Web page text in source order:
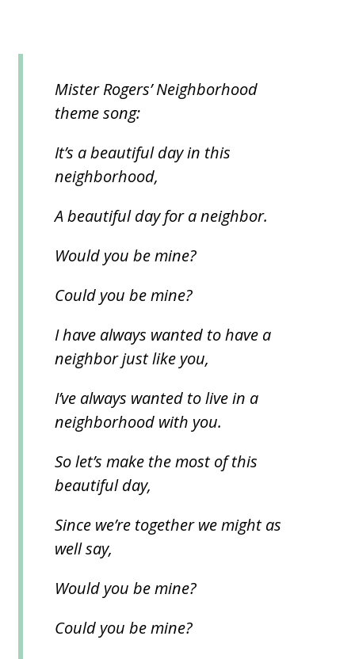
Mister Rogers’ Neighborhood
theme song:
It’s a beautiful day in this
neighborhood,
A beautiful day for a neighbor.
Would you be mine?
Could you be mine?
I have always wanted to have a
neighbor just like you,
I’ve always wanted to live in a
neighborhood with you.
So let’s make the most of this
beautiful day,
Since we’re together we might as
well say,
Would you be mine?
Could you be mine?